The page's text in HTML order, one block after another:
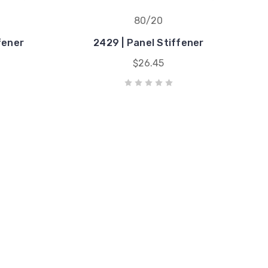
80/20
2429 | Panel Stiffener
$26.45